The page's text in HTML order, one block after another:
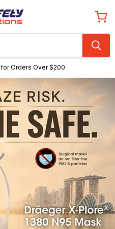
for Orders Over $200
cart